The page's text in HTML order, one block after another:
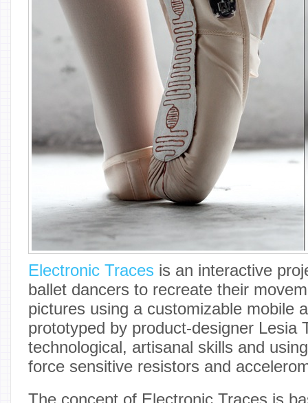
Electronic Traces is an interactive
ballet dancers to recreate their
pictures using a customizable mobile
prototyped by product-designer Lesia
technological, artisanal skills and
force sensitive resistors and
The concept of Electronic Traces is